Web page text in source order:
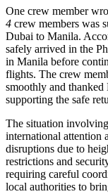
One crew member
4 crew members was
Dubai to Manila.
safely arrived in the
in Manila before
flights. The crew
smoothly and
supporting the safe
The situation involving
international attention
disruptions due to
restrictions and
requiring careful
local authorities to